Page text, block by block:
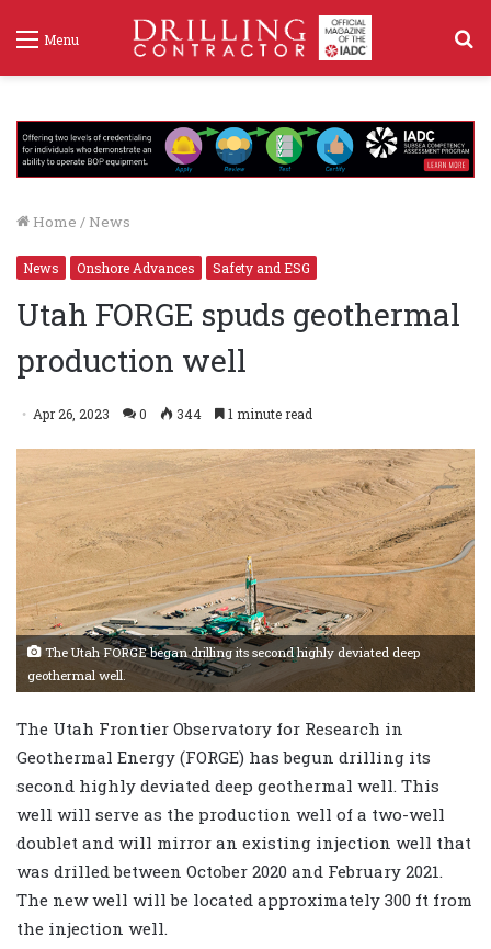
Menu
Home / News
News Onshore Advances Safety and ESG
Utah FORGE spuds geothermal
production well
Apr 26, 2023 0 344 1 minute read
The Utah FORGE began drilling its second highly deviated deep
geothermal well.
The Utah Frontier Observatory for Research in
Geothermal Energy (FORGE) has begun drilling its
second highly deviated deep geothermal well. This
well will serve as the production well of a two-well
doublet and will mirror an existing injection well that
was drilled between October 2020 and February 2021.
The new well will be located approximately 300 ft from
the injection well.